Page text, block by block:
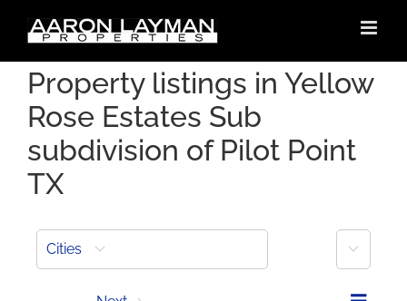
content
Property listings in Yellow
Rose Estates Sub
subdivision of Pilot Point
TX
Cities More